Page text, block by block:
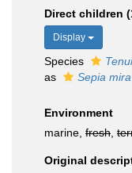
Direct children
Display
Species
as
Sepia mira
Environment
marine, fresh
Original